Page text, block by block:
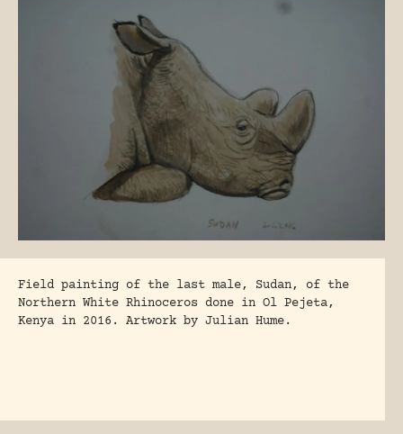
Field painting of the last male, Sudan, of the
Northern White Rhinoceros done in Ol Pejeta,
Kenya in 2016. Artwork by Julian Hume.